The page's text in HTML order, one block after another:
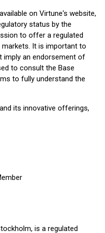
on Virtune's website,
status by the
to offer a regulated
It is important to
imply an endorsement of
to consult the Base
to fully understand the
its innovative offerings,
is a regulated